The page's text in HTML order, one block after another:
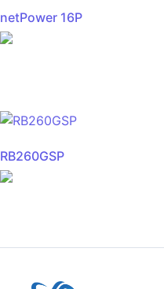
netPower 16P
RB260GSP